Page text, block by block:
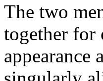
The two
together for
appearance